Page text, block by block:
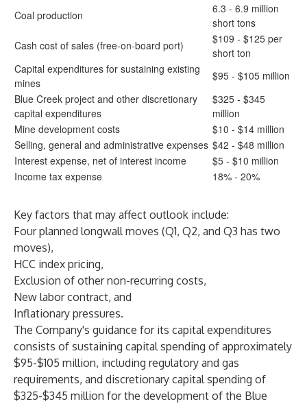
Coal production
6.3 - 6.9 million
short tons
Cash cost of sales (free-on-board port)
$109 - $125 per
short ton
Capital expenditures for sustaining existing
mines
$95 - $105 million
Blue Creek project and other discretionary
capital expenditures
$325 - $345
million
Mine development costs
$10 - $14 million
Selling, general and administrative expenses $42 - $48 million
Interest expense, net of interest income
$5 - $10 million
Income tax expense
18% - 20%
Key factors that may affect outlook include:
Four planned longwall moves (Q1, Q2, and Q3 has two
moves),
HCC index pricing,
Exclusion of other non-recurring costs,
New labor contract, and
Inflationary pressures.
The Company's guidance for its capital expenditures
consists of sustaining capital spending of approximately
$95-$105 million, including regulatory and gas
requirements, and discretionary capital spending of
$325-$345 million for the development of the Blue